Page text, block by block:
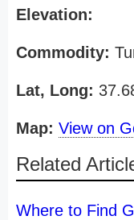
Elevation:
Commodity:
Lat, Long:
Map: View on
Related
Where to Find